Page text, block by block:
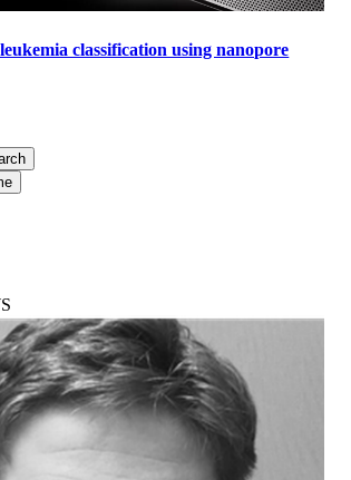
classification using nanopore